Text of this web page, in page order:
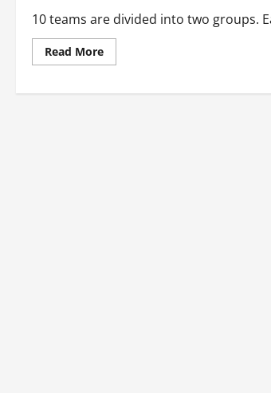
10 teams are divided into two groups.
Read MoreRead
more
Champions